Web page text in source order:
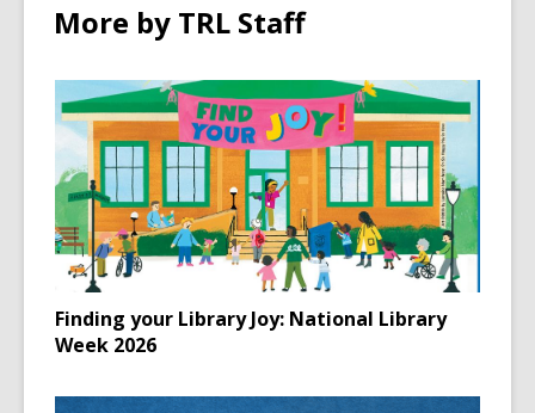
More by TRL Staff
Finding your Library Joy: National Library
Week 2026